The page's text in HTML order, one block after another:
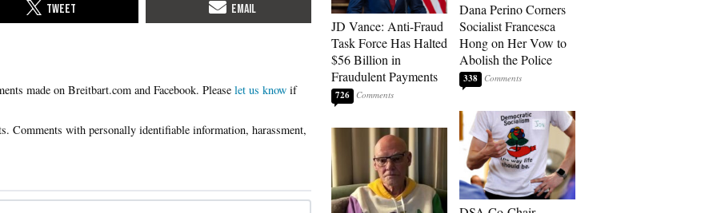
Please let us know if
JD Vance: Anti-Fraud
Task Force Has Halted
$56 Billion in
Fraudulent Payments
726
Dana Perino Corners
Socialist Francesca
Hong on Her Vow to
Abolish the Police
338